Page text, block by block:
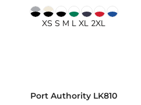
XS S M L XL 2XL
Port Authority LK810